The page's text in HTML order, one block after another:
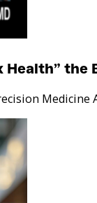
Health” the